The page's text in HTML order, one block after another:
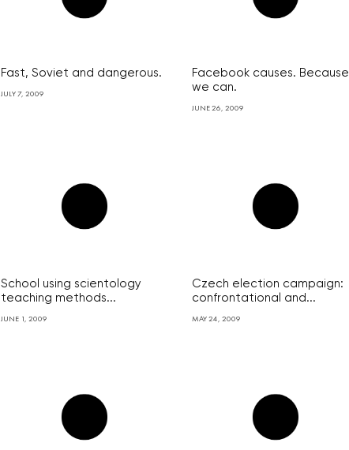
Fast, Soviet and dangerous.
JULY 7, 2009
Facebook causes. Because
we can.
JUNE 26, 2009
School using scientology
teaching methods...
JUNE 1, 2009
Czech election campaign:
confrontational and...
MAY 24, 2009